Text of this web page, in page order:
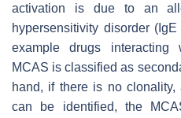
activation is due to an
hypersensitivity disorder
example drugs interacting
MCAS is classified as
hand, if there is no
can be identified, the